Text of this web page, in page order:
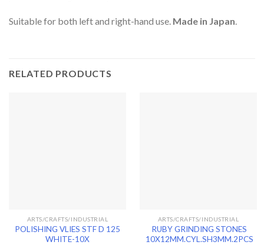
Suitable for both left and right-hand use. Made in Japan
RELATED PRODUCTS
ARTS/CRAFTS/INDUSTRIAL
POLISHING VLIES STF D 125
WHITE-10X
ARTS/CRAFTS/INDUSTRIAL
RUBY GRINDING STONES
10X12MM.CYL.SH3MM.2PCS